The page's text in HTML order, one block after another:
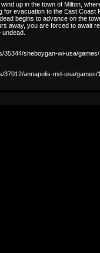
up in the town of Milton,
for evacuation to the East Coast
begins to advance on the
away, you are forced to await
35344/sheboygan-wi-usa/
37012/annapolis-md-usa/games/